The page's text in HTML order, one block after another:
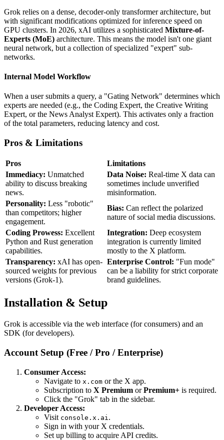
Grok relies on a dense, decoder-only transformer architecture, but
with significant modifications optimized for inference speed on
GPU clusters. In 2026, xAI utilizes a sophisticated Mixture-of-
Experts (MoE) architecture. This means the model isn't one giant
neural network, but a collection of specialized "expert" sub-
networks.
Internal Model Workflow
When a user submits a query, a "Gating Network" determines which
experts are needed (e.g., the Coding Expert, the Creative Writing
Expert, or the News Analyst Expert). This activates only a fraction
of the total parameters, reducing latency and cost.
Pros & Limitations
Pros
Limitations
Immediacy: Unmatched
ability to discuss breaking
news.
Data Noise: Real-time X data can
sometimes include unverified
misinformation.
Personality: Less "robotic"
than competitors; higher
engagement.
Bias: Can reflect the polarized
nature of social media discussions.
Coding Prowess: Excellent
Python and Rust generation
capabilities.
Integration: Deep ecosystem
integration is currently limited
mostly to the X platform.
Transparency: xAI has open-
sourced weights for previous
versions (Grok-1).
Enterprise Control: "Fun mode"
can be a liability for strict corporate
brand guidelines.
Installation & Setup
Grok is accessible via the web interface (for consumers) and an
SDK (for developers).
Account Setup (Free / Pro / Enterprise)
Consumer Access:
Navigate to x.com or the X app.
Subscription to X Premium orPremium+ is required.
Click the "Grok" tab in the sidebar.
Developer Access:
Visit console.x.ai .
Sign in with your X credentials.
Set up billing to acquire API credits.